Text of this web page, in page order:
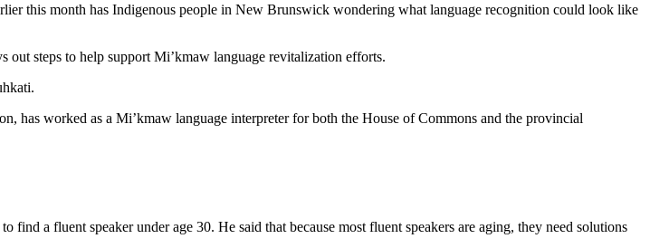
this month has Indigenous people in New Brunswick wondering what language recognition could look like
steps to help support Mi’kmaw language revitalization efforts.
worked as a Mi’kmaw language interpreter for both the House of Commons and the provincial
find a fluent speaker under age 30. He said that because most fluent speakers are aging, they need solutions